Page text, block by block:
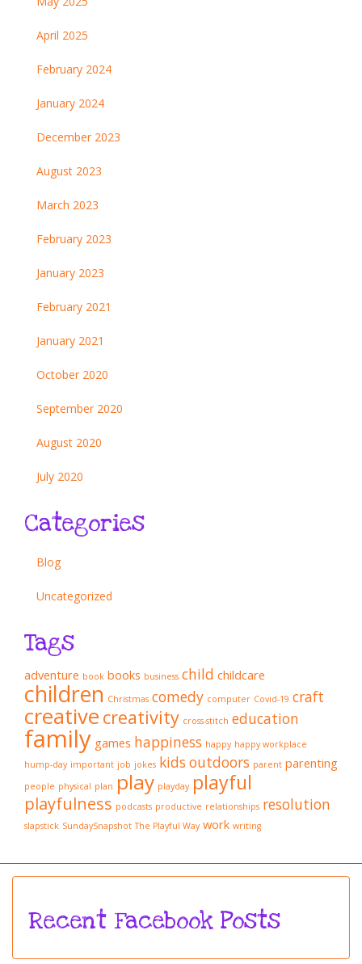
April 2025
February 2024
January 2024
December 2023
August 2023
March 2023
February 2023
January 2023
February 2021
January 2021
October 2020
September 2020
August 2020
July 2020
Categories
Blog
Uncategorized
Tags
adventure book books business child childcare
children Christmas comedy computer Covid-19 craft
creative creativity cross-stitch education
family games happiness happy happy workplace
hump-day important job jokes kids outdoors parent parenting
people physical plan play playday playful
playfulness podcasts productive relationships resolution
slapstick SundaySnapshot The Playful Way work writing
Recent Facebook Posts